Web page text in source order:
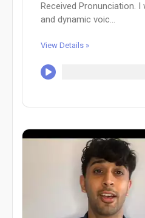
Received Pronunciation. I
and dynamic voic...
View Details »